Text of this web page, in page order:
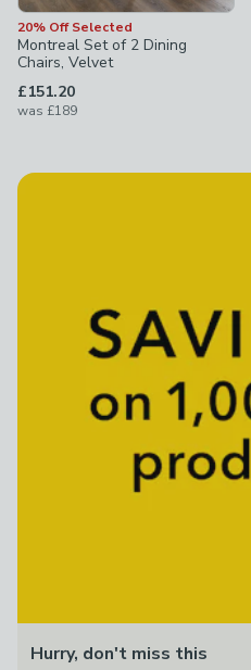
20% Off Selected
Montreal Set of 2 Dining
Chairs, Velvet
£151.20
was £189
Hurry, don't miss this